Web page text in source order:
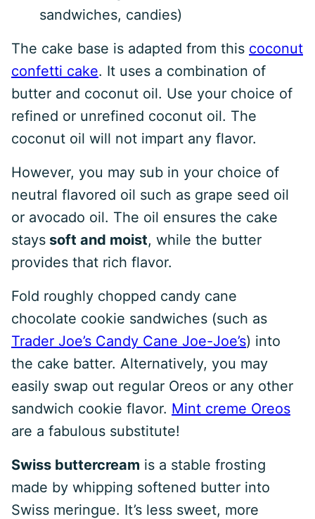
sandwiches, candies)
The cake base is adapted from this coconut
confetti cake. It uses a combination of
butter and coconut oil. Use your choice of
refined or unrefined coconut oil. The
coconut oil will not impart any flavor.
However, you may sub in your choice of
neutral flavored oil such as grape seed oil
or avocado oil. The oil ensures the cake
stays soft and moist, while the butter
provides that rich flavor.
Fold roughly chopped candy cane
chocolate cookie sandwiches (such as
Trader Joe’s Candy Cane Joe-Joe’s) into
the cake batter. Alternatively, you may
easily swap out regular Oreos or any other
sandwich cookie flavor. Mint creme Oreos
are a fabulous substitute!
Swiss buttercream is a stable frosting
made by whipping softened butter into
Swiss meringue. It’s less sweet, more